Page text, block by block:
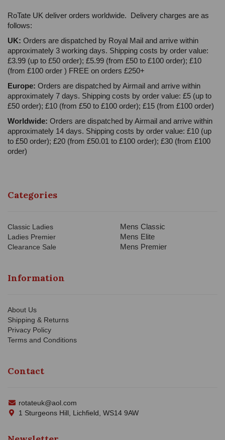
RoTate UK deliver orders worldwide. Delivery charges are as
follows:
UK: Orders are dispatched by Royal Mail and arrive within
approximately 3 working days. Shipping costs by order value:
£3.99 (up to £50 order); £5.99 (from £50 to £100 order); £10
(from £100 order ) FREE on orders £250+
Europe: Orders are dispatched by Airmail and arrive within
approximately 7 days. Shipping costs by order value: £5 (up to
£50 order); £10 (from £50 to £100 order); £15 (from £100 order)
Worldwide: Orders are dispatched by Airmail and arrive within
approximately 14 days. Shipping costs by order value: £10 (up
to £50 order); £20 (from £50.01 to £100 order); £30 (from £100
order)
Categories
Classic Ladies
Ladies Premier
Clearance Sale
Mens Classic
Mens Elite
Mens Premier
Information
About Us
Shipping & Returns
Privacy Policy
Terms and Conditions
Contact
rotateuk@aol.com
1 Sturgeons Hill, Lichfield, WS14 9AW